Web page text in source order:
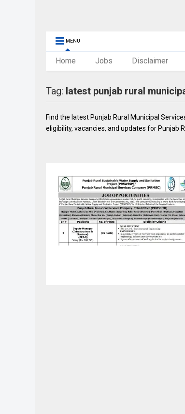
MENU
Home Jobs Disclaimer
Tag: latest punjab rural
Find the latest Punjab Rural Municipal
eligibility, vacancies, and updates for Punjab